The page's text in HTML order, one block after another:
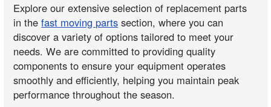
Explore our extensive selection of replacement parts
in thefast moving parts section, where you can
discover a variety of options tailored to meet your
needs. We are committed to providing quality
components to ensure your equipment operates
smoothly and efficiently, helping you maintain peak
performance throughout the season.